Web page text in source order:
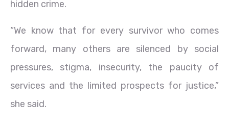
hidden crime.
“We know that for every survivor who comes
forward, many others are silenced by social
pressures, stigma, insecurity, the paucity of
services and the limited prospects for justice,”
she said.